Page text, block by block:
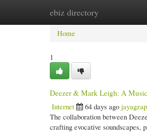
ebiz directory
Home New Site Listings
Home
1
Deezer & Mark Leigh: A
Internet
64 days ago
The collaboration between
crafting evocative